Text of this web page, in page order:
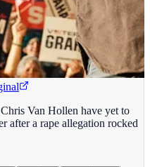
Van Hollen have yet to
after a rape allegation rocked